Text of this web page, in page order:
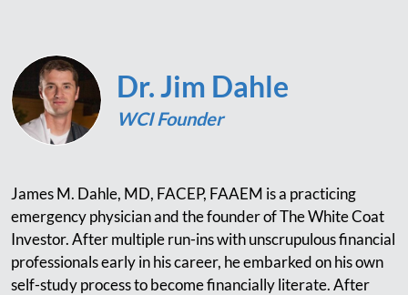
Dr. Jim Dahle
WCI Founder
James M. Dahle, MD, FACEP, FAAEM is a practicing
emergency physician and the founder of The White Coat
Investor. After multiple run-ins with unscrupulous financial
professionals early in his career, he embarked on his own
self-study process to become financially literate. After